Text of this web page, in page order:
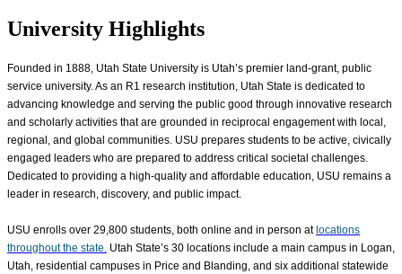
University Highlights
Founded in 1888, Utah State University is Utah’s premier land-grant, public
service university. As an R1 research institution, Utah State is dedicated to
advancing knowledge and serving the public good through innovative research
and scholarly activities that are grounded in reciprocal engagement with local,
regional, and global communities. USU prepares students to be active, civically
engaged leaders who are prepared to address critical societal challenges.
Dedicated to providing a high-quality and affordable education, USU remains a
leader in research, discovery, and public impact.
USU enrolls over 29,800 students, both online and in person at locations
throughout the state. Utah State’s 30 locations include a main campus in Logan,
Utah, residential campuses in Price and Blanding, and six additional statewide